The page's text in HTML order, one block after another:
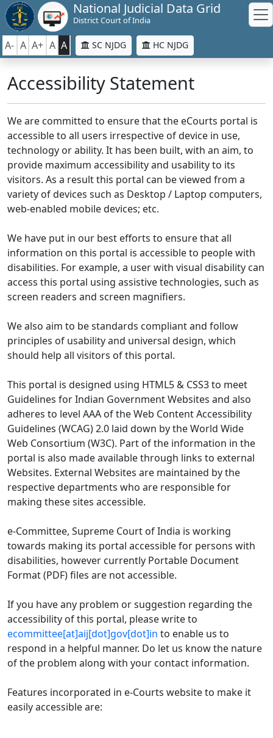
National Judicial Data Grid
District Court of India
A- A A+ A A SC NJDG HC NJDG
Accessibility Statement
We are committed to ensure that the eCourts portal is
accessible to all users irrespective of device in use,
technology or ability. It has been built, with an aim, to
provide maximum accessibility and usability to its
visitors. As a result this portal can be viewed from a
variety of devices such as Desktop / Laptop computers,
web-enabled mobile devices; etc.
We have put in our best efforts to ensure that all
information on this portal is accessible to people with
disabilities. For example, a user with visual disability can
access this portal using assistive technologies, such as
screen readers and screen magnifiers.
We also aim to be standards compliant and follow
principles of usability and universal design, which
should help all visitors of this portal.
This portal is designed using HTML5 & CSS3 to meet
Guidelines for Indian Government Websites and also
adheres to level AAA of the Web Content Accessibility
Guidelines (WCAG) 2.0 laid down by the World Wide
Web Consortium (W3C). Part of the information in the
portal is also made available through links to external
Websites. External Websites are maintained by the
respective departments who are responsible for
making these sites accessible.
e-Committee, Supreme Court of India is working
towards making its portal accessible for persons with
disabilities, however currently Portable Document
Format (PDF) files are not accessible.
If you have any problem or suggestion regarding the
accessibility of this portal, please write to
ecommittee[at]aij[dot]gov[dot]in to enable us to
respond in a helpful manner. Do let us know the nature
of the problem along with your contact information.
Features incorporated in e-Courts website to make it
easily accessible are: